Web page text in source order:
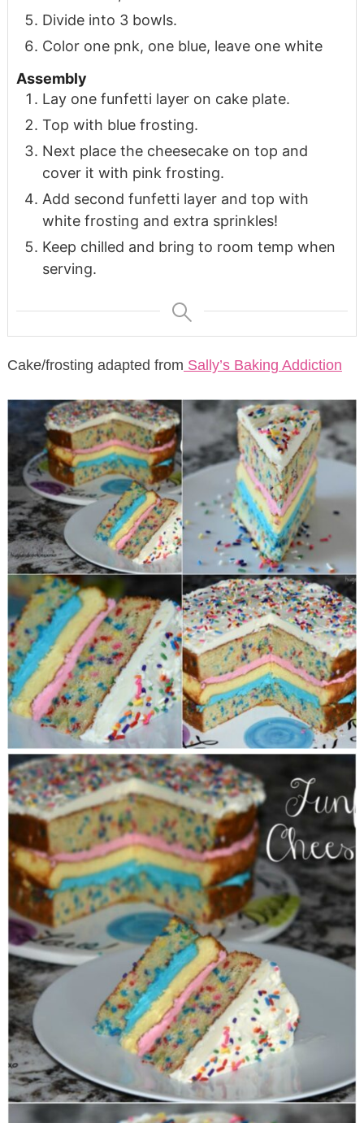
Divide into 3 bowls.
Color one pnk, one blue, leave one white
Assembly
Lay one funfetti layer on cake plate.
Top with blue frosting.
Next place the cheesecake on top and
cover it with pink frosting.
Add second funfetti layer and top with
white frosting and extra sprinkles!
Keep chilled and bring to room temp when
serving.
Cake/frosting adapted from Sally’s Baking Addiction